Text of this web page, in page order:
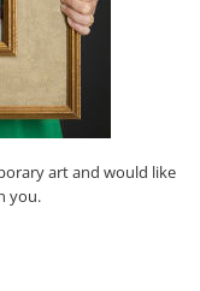
art and would like
you.